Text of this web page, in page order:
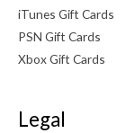
iTunes Gift Cards
PSN Gift Cards
Xbox Gift Cards
Legal